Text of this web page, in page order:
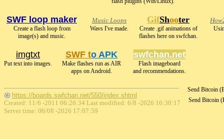
SWF loop maker
Create a flash loop from
image(s) and music.
Music Loops
Wavs I've made.
GifShooter
Create .gif animations of
flashes here on swfchan.
imgtxt
Put text into images.
SWF to APK
Make flashes run as AIR
apps on Android.
swfchan.net
Flash imageboard
and recommendations.
Send Bitcoin
Send Bitcoin
https://boards.swfchan.net/550/index.shtml
Created: 11/6 -2011 06:26:34 Last modified: 6/8 -2026 16:30:17
Server time: 06/08 -2026 17:07:59